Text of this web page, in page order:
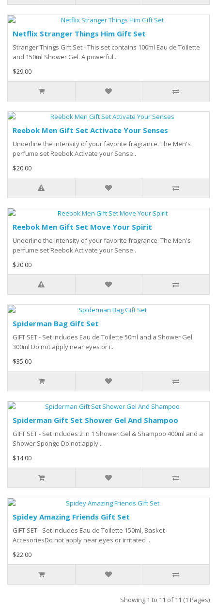
Netflix Stranger Things Him Gift Set
Stranger Things Gift Set - This set contains 100ml Eau de Toilette
and 150ml Shower Gel. A powerful ..
$29.00
Reebok Men Gift Set Activate Your Senses
Underline the intensity of your favorite fragrance. The Men's
perfume set Reebok Activate your Sense..
$20.00
Reebok Men Gift Set Move Your Spirit
Underline the intensity of your favorite fragrance. The Men's
perfume set Reebok Activate your Sense..
$20.00
Spiderman Bag Gift Set
GIFT SET - Set includes Eau de Toilette 50ml and a Shower Gel
300ml Do not apply near eyes or i..
$35.00
Spiderman Gift Set Shower Gel And Shampoo
GIFT SET - Set includes 2 in 1 Shower Gel & Shampoo 400ml and a
Shower Sponge Do not apply ..
$14.00
Spidey Amazing Friends Gift Set
GIFT SET - Set includes Eau de Toilette 150ml, Basket
AccesoriesDo not apply near eyes or irritated ..
$22.00
Showing 1 to 11 of 11 (1 Pages)